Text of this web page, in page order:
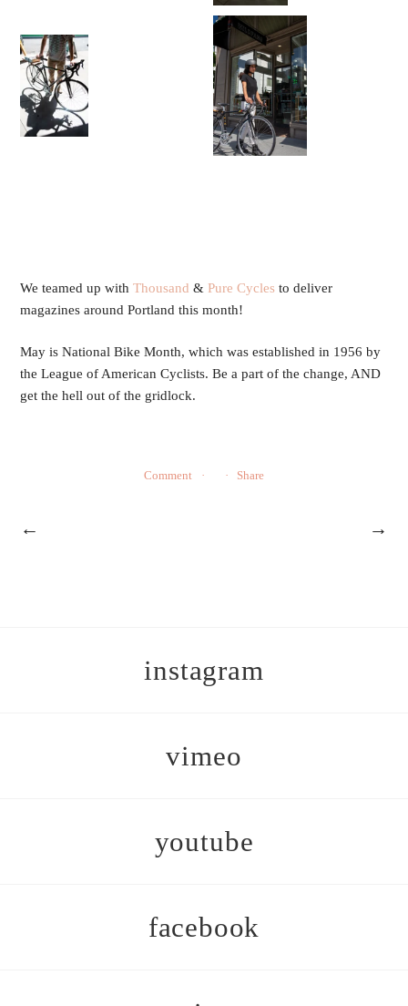
We teamed up with Thousand & Pure Cycles to deliver
magazines around Portland this month!
May is National Bike Month, which was established in 1956 by
the League of American Cyclists. Be a part of the change, AND
get the hell out of the gridlock.
Comment Share
← →
instagram
vimeo
youtube
facebook